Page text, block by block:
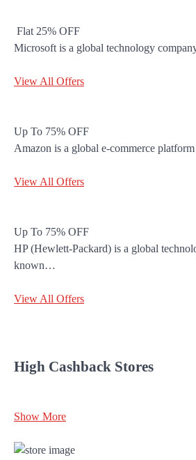
Flat 25% OFF
Microsoft is a global technology
View All Offers
Up To 75% OFF
Amazon is a global e-commerce
View All Offers
Up To 75% OFF
HP (Hewlett-Packard) is a global
known…
View All Offers
High Cashback Stores
Show More